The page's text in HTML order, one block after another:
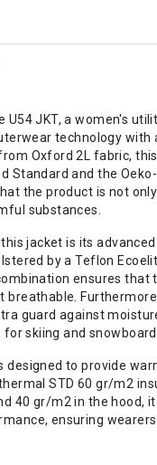
U54 JKT, a women's
technology with
Oxford 2L fabric,
Standard and the
the product is not
substances.
jacket is its advanced
by a Teflon
ensures that
breathable.
guard against
skiing and
designed to provide
STD 60 gr/m2
40 gr/m2 in the hood,
ensuring